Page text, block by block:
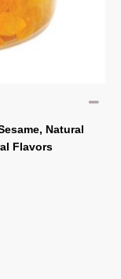
Natural
Flavors